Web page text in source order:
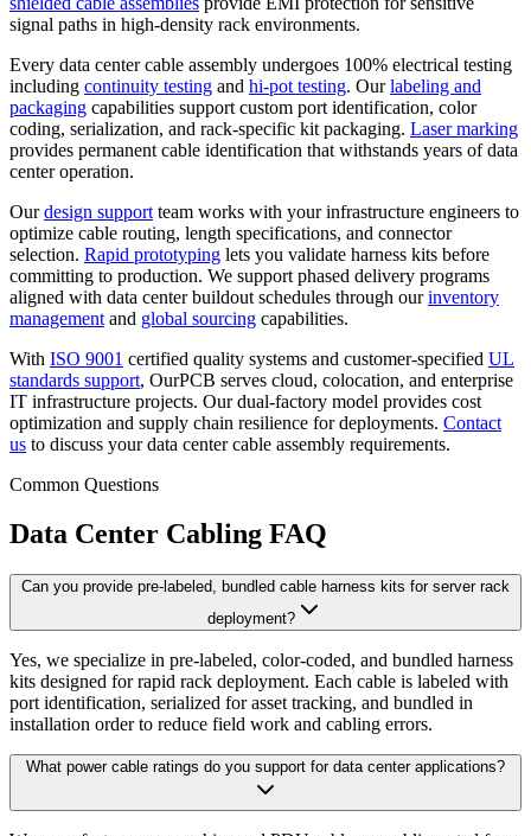
signal paths in high-density rack environments.
Every data center cable assembly undergoes 100% electrical testing
including continuity testing and hi-pot testing. Ourlabeling and
packaging capabilities support custom port identification, color
coding, serialization, and rack-specific kit packaging. Laser marking
provides permanent cable identification that withstands years of data
center operation.
Ourdesign support team works with your infrastructure engineers to
optimize cable routing, length specifications, and connector
selection. Rapid prototyping lets you validate harness kits before
committing to production. We support phased delivery programs
aligned with data center buildout schedules through ourinventory
management and global sourcing capabilities.
With ISO 9001 certified quality systems and customer-specified UL
standards support, OurPCB serves cloud, colocation, and enterprise
IT infrastructure projects. Our dual-factory model provides cost
optimization and supply chain resilience for deployments. Contact
us to discuss your data center cable assembly requirements.
Common Questions
Data Center Cabling FAQ
Can you provide pre-labeled, bundled cable harness kits for server rack
deployment?
Yes, we specialize in pre-labeled, color-coded, and bundled harness
kits designed for rapid rack deployment. Each cable is labeled with
port identification, serialized for asset tracking, and bundled in
installation order to reduce field work and cabling errors.
What power cable ratings do you support for data center applications?